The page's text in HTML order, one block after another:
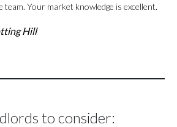
team. Your market knowledge is excellent.
Hill
to consider: